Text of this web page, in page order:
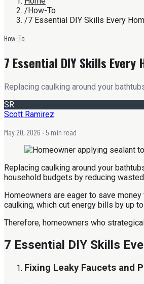
/How-To
/7 Essential DIY Skills Every
How-To
7 Essential DIY Skills Every
Replacing caulking around your
SR
Scott Ramirez
May 20, 2026 · 5 min read
Replacing caulking around your
household budgets by reducing
Homeowners are eager to save
caulking, which cut energy bills by up
Therefore, homeowners who
7 Essential DIY Skills
Fixing Leaky Faucets and